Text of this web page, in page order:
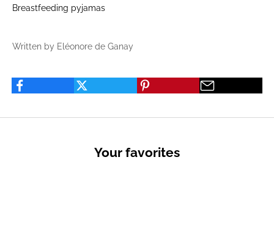
Breastfeeding pyjamas
Written by Eléonore de Ganay
Your favorites